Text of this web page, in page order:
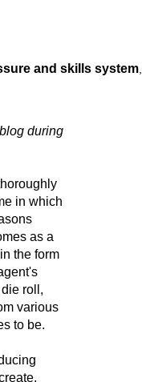
and skills system,
during
in which
as a
the form
roll,
various
to be.